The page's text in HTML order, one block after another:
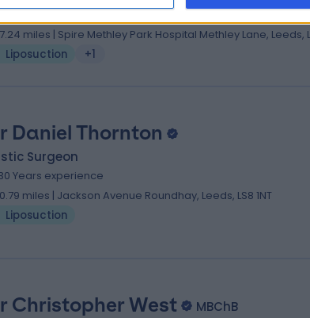
7.24 miles | Spire Methley Park Hospital Methley Lane, Leeds,
Liposuction
+1
Daniel Thornton
Surgeon
Years experience
0.79 miles | Jackson Avenue Roundhay, Leeds, LS8 1NT
Liposuction
Christopher West
MBChB